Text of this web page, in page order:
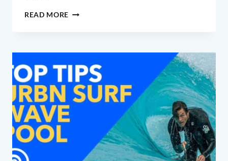
READ MORE MASSAGE
NEED
KNOW